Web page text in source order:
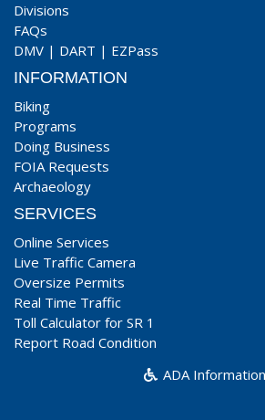
Divisions
FAQs
DMV | DART | EZPass
INFORMATION
Biking
Programs
Doing Business
FOIA Requests
Archaeology
SERVICES
Online Services
Live Traffic Camera
Oversize Permits
Real Time Traffic
Toll Calculator for SR 1
Report Road Condition
ADA Information